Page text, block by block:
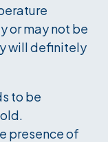
or may not be
will definitely
to be
presence of